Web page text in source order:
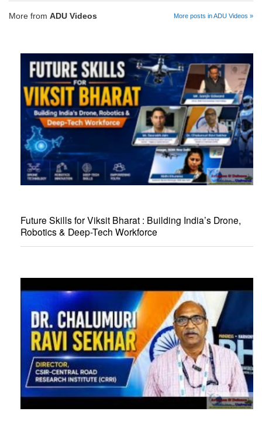
More from ADU Videos More posts in ADU Videos »
Future Skills for Viksit Bharat : Building India’s Drone,
Robotics & Deep-Tech Workforce